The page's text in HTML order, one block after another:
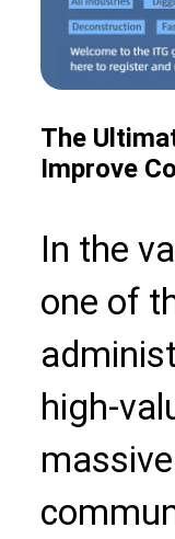
The
Improve
In the
one of
high-